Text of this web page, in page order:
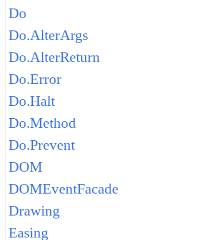
Do
Do.AlterArgs
Do.AlterReturn
Do.Error
Do.Halt
Do.Method
Do.Prevent
DOM
DOMEventFacade
Drawing
Easing